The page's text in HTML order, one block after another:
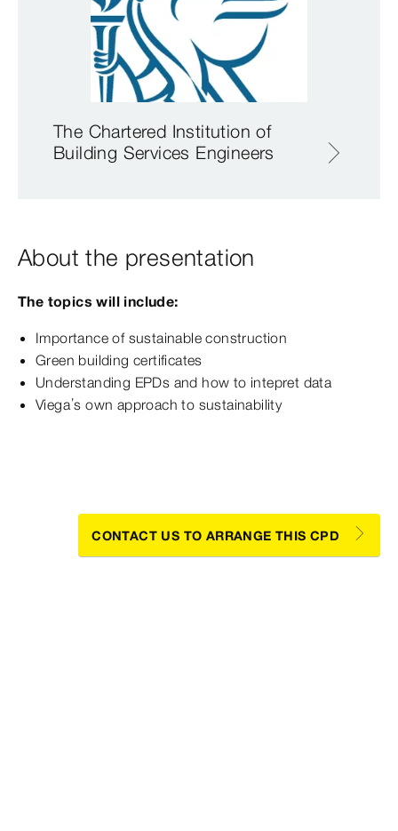
The Chartered Institution of
Building Services Engineers
About the presentation
The topics will include:
Importance of sustainable construction
Green building certificates
Understanding EPDs and how to intepret data
Viega’s own approach to sustainability
CONTACT US TO ARRANGE THIS CPD